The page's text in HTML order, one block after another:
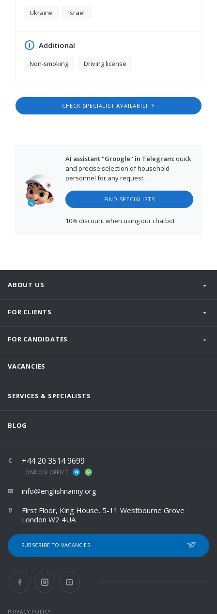
Ukraine Israel
Additional
Non-smoking Driving license
CHECK SPECIALIST AVAILABILITY
AI assistant "Groogle" in Telegram:quick
and precise selection of household
personnel for any request.
FIND SPECIALISTS
10% discountwhen using our chatbot
ABOUT US
FOR CLIENTS
FOR CANDIDATES
VACANCIES
SERVICES & SPECIALISTS
BLOG
+44 20 3514 9699
LONDON OFFICE
info@englishnanny.org
First Floor, King House, 5-11 Westbourne Grove
London W2 4UA
SUBSCRIBE TO VACANCIES
PRIVACY POLICY